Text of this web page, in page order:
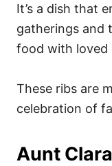
It’s a dish that
gatherings and
food with loved
These ribs are
celebration of
Aunt